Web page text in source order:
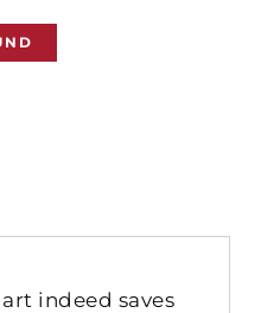
indeed saves